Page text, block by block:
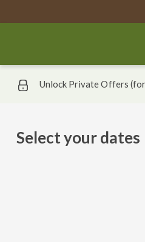
Unlock Private Offers
Select your dates